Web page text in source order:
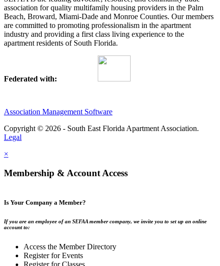
association for quality multifamily housing providers in the Palm
Beach, Broward, Miami-Dade and Monroe Counties. Our members
are committed to promoting professionalism in the apartment
industry and providing a first class living experience to the
apartment residents of South Florida.
Federated with:
Association Management Software
Copyright © 2026 - South East Florida Apartment Association.
Legal
×
Membership & Account Access
Is Your Company a Member?
If you are an employee of an SEFAA member company, we invite you to set up an online
account to:
Access the Member Directory
Register for Events